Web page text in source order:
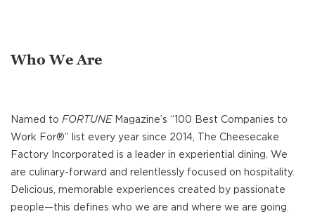
Who We Are
Named to FORTUNEMagazine’s “100 Best Companies to
Work For®” list every year since 2014, The Cheesecake
Factory Incorporated is a leader in experiential dining. We
are culinary-forward and relentlessly focused on hospitality.
Delicious, memorable experiences created by passionate
people—this defines who we are and where we are going.